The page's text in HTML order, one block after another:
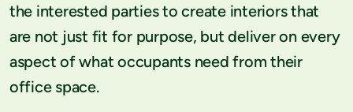
the interested parties to create interiors that
are not just fit for purpose, but deliver on every
aspect of what occupants need from their
office space.